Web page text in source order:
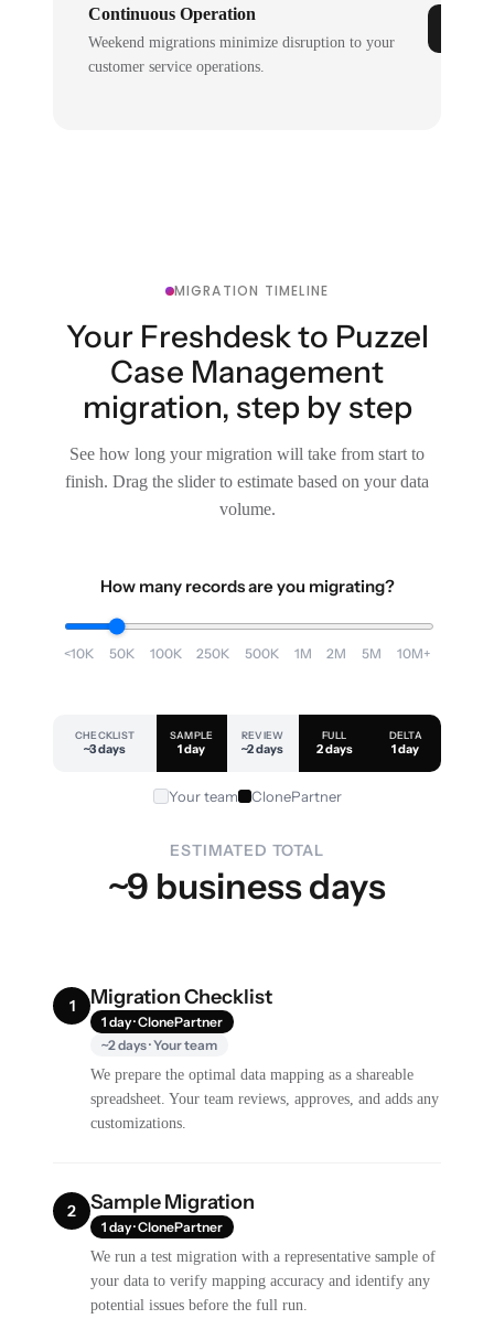
Continuous Operation
Weekend migrations minimize disruption to your
customer service operations.
MIGRATION TIMELINE
Your Freshdesk to Puzzel
Case Management
migration, step by step
See how long your migration will take from start to
finish. Drag the slider to estimate based on your data
volume.
How many records are you migrating?
<10K 50K 100K 250K 500K 1M 2M 5M 10M+
CHECKLIST
~3 days
SAMPLE
1 day
REVIEW
~2 days
FULL
2 days
DELTA
1 day
Your team ClonePartner
ESTIMATED TOTAL
~9 business days
1 Migration Checklist
1 day · ClonePartner
~2 days · Your team
We prepare the optimal data mapping as a shareable
spreadsheet. Your team reviews, approves, and adds any
customizations.
2 Sample Migration
1 day · ClonePartner
We run a test migration with a representative sample of
your data to verify mapping accuracy and identify any
potential issues before the full run.